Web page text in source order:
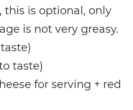
this is optional, only
is not very greasy.
taste)
for serving + red